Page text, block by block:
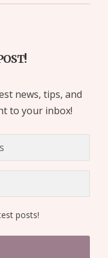
news, tips, and
to your inbox!
posts!